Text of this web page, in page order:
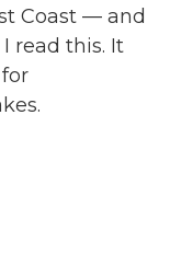
Coast — and
read this. It